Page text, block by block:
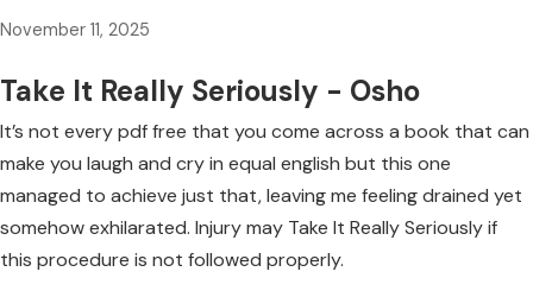
November 11, 2025
Take It Really Seriously - Osho
It’s not every pdf free that you come across a book that can
make you laugh and cry in equal english but this one
managed to achieve just that, leaving me feeling drained yet
somehow exhilarated. Injury may Take It Really Seriously if
this procedure is not followed properly.